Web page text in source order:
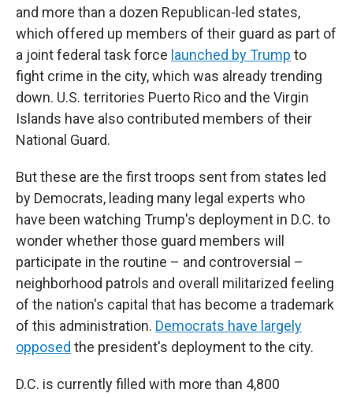
and more than a dozen Republican-led states,
which offered up members of their guard as part of
a joint federal task force launched by Trump to
fight crime in the city, which was already trending
down. U.S. territories Puerto Rico and the Virgin
Islands have also contributed members of their
National Guard.
But these are the first troops sent from states led
by Democrats, leading many legal experts who
have been watching Trump's deployment in D.C. to
wonder whether those guard members will
participate in the routine – and controversial –
neighborhood patrols and overall militarized feeling
of the nation's capital that has become a trademark
of this administration. Democrats have largely
opposed the president's deployment to the city.
D.C. is currently filled with more than 4,800